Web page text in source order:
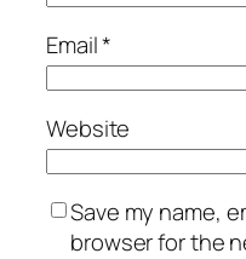
Email*
Website
Save my name,
browser for the